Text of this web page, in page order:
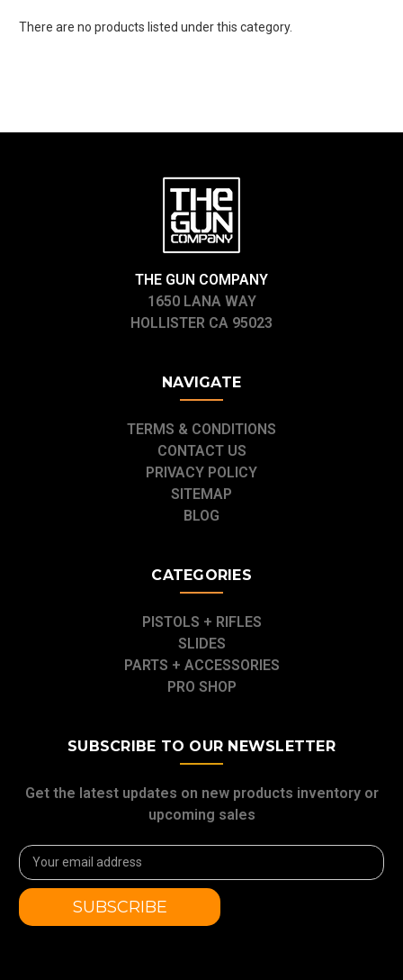
There are no products listed under this category.
THE GUN COMPANY
1650 LANA WAY
HOLLISTER CA 95023
NAVIGATE
TERMS & CONDITIONS
CONTACT US
PRIVACY POLICY
SITEMAP
BLOG
CATEGORIES
PISTOLS + RIFLES
SLIDES
PARTS + ACCESSORIES
PRO SHOP
SUBSCRIBE TO OUR NEWSLETTER
Get the latest updates on new products inventory or
upcoming sales
Email
Address